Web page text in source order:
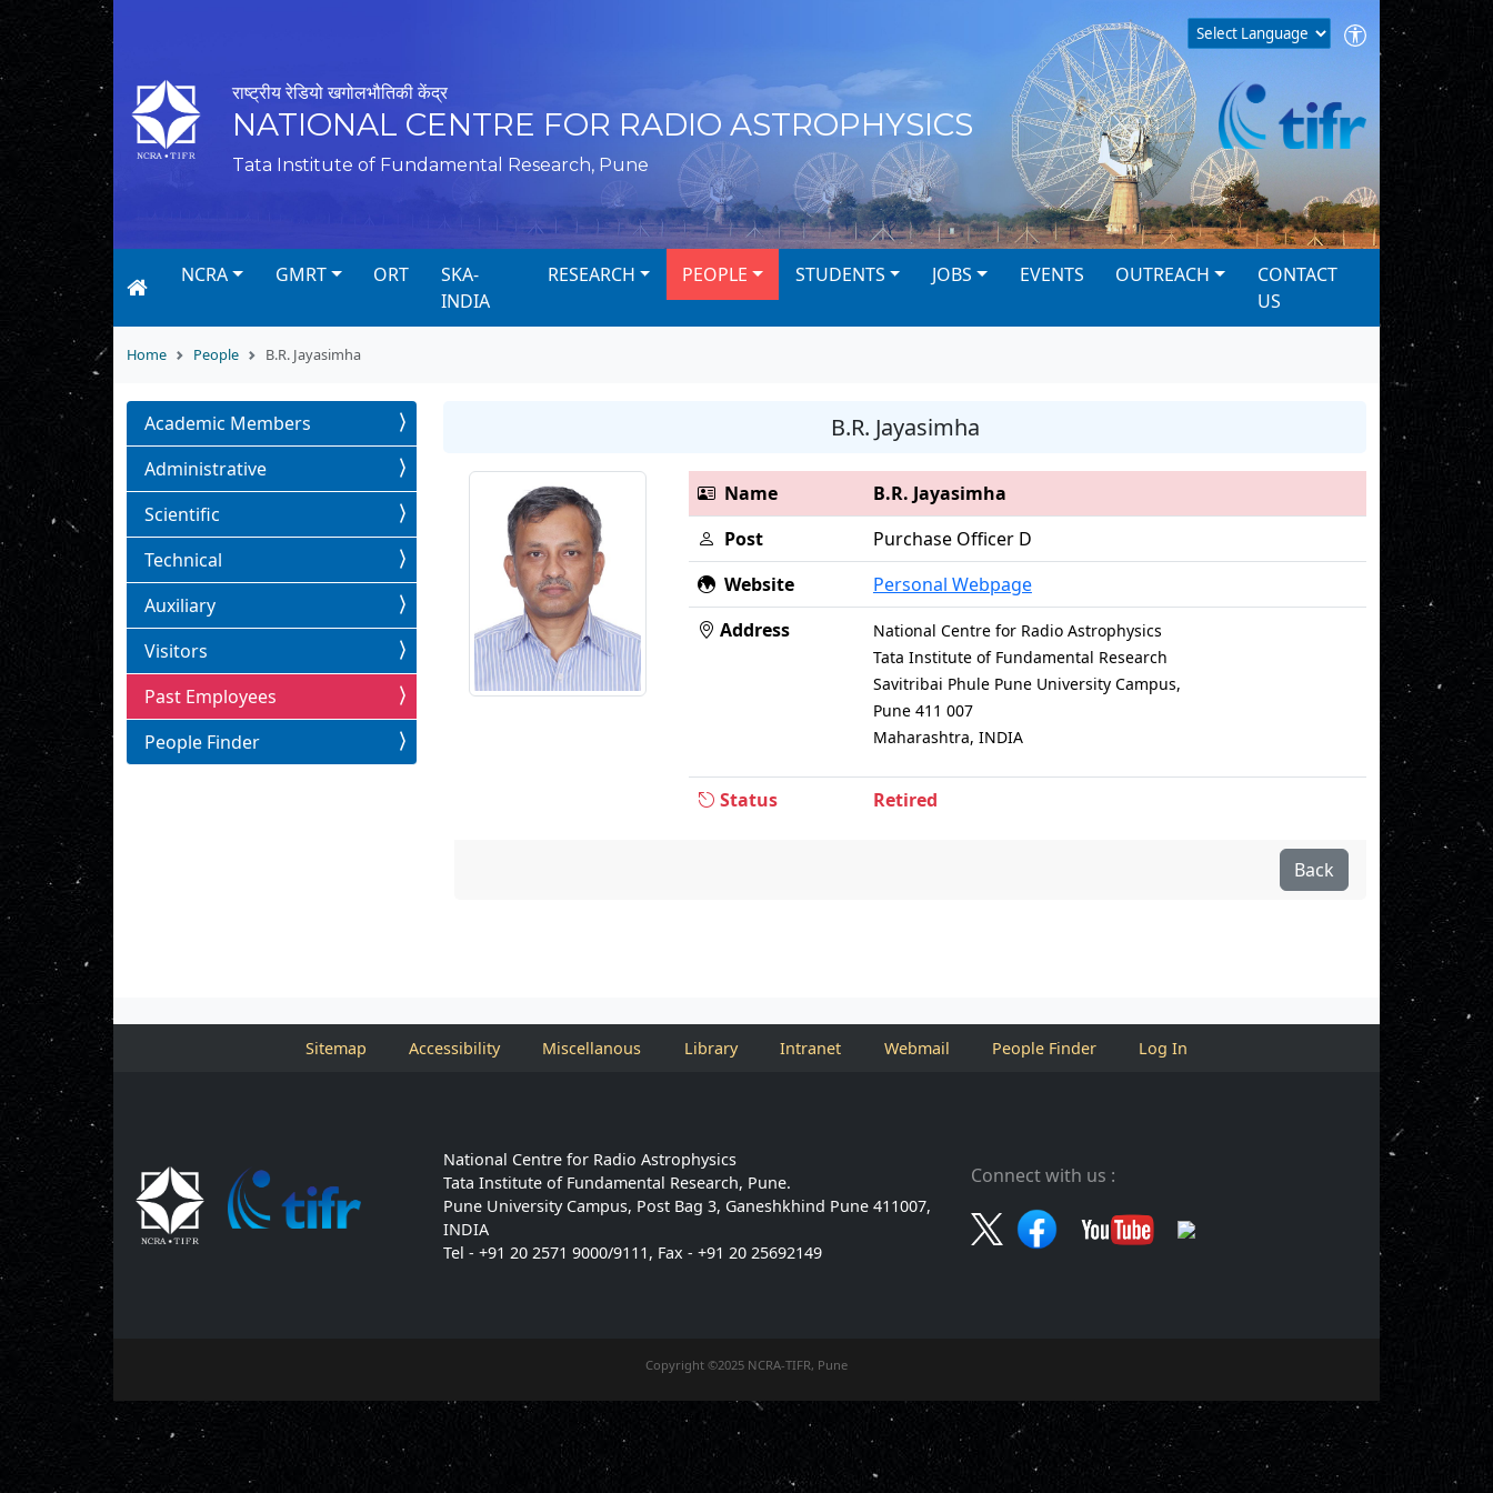
राष्ट्रीय रेडियो खगोलभौतिकी केंद्र
NATIONAL CENTRE FOR RADIO ASTROPHYSICS
Tata Institute of Fundamental Research, Pune
NCRA GMRT ORT
SKA-
INDIA
RESEARCH PEOPLE STUDENTS JOBS EVENTS OUTREACH
CONTACT
US
Home People B.R. Jayasimha
B.R. Jayasimha
Name
B.R. Jayasimha
Post
Purchase Officer D
Website
Personal Webpage
Address
National Centre for Radio Astrophysics
Tata Institute of Fundamental Research
Savitribai Phule Pune University Campus,
Pune 411 007
Maharashtra, INDIA
Status Retired
Back
Academic Members
Administrative
Scientific
Technical
Auxiliary
Visitors
Past Employees
People Finder
Sitemap Accessibility Miscellanous Library Intranet Webmail People Finder Log In
National Centre for Radio Astrophysics
Tata Institute of Fundamental Research, Pune.
Pune University Campus, Post Bag 3, Ganeshkhind Pune 411007,
INDIA
Tel - +91 20 2571 9000/9111, Fax - +91 20 25692149
Connect with us :
Copyright ©2025 NCRA-TIFR, Pune